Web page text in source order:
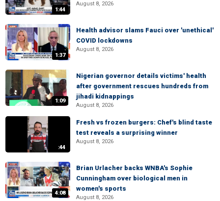
1:44
August 8, 2026
1:37
Health advisor slams Fauci over 'unethical'
COVID lockdowns
August 8, 2026
1:09
Nigerian governor details victims' health
after government rescues hundreds from
jihadi kidnappings
August 8, 2026
:44
Fresh vs frozen burgers: Chef's blind taste
test reveals a surprising winner
August 8, 2026
4:08
Brian Urlacher backs WNBA's Sophie
Cunningham over biological men in
women's sports
August 8, 2026